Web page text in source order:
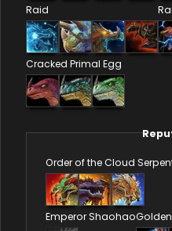
Raid
Cracked Primal Egg
Order of the Cloud
Emperor Shaohao